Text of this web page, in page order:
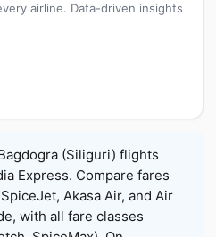
airline. Data-driven insights
(Siliguri) flights
Express. Compare fares
Akasa Air, and Air
with all fare classes